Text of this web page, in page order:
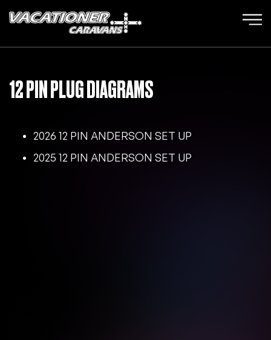
12 PIN PLUG DIAGRAMS
2026 12 PIN ANDERSON SET UP
2025 12 PIN ANDERSON SET UP